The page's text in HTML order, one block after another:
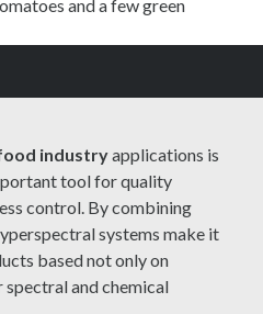
industryapplications is
tool for quality
control. By combining
systems make it
based not only on
spectral and chemical